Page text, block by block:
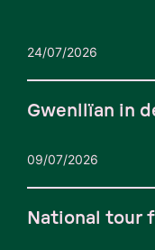
24/07/2026
Gwenllïan in
09/07/2026
National tour